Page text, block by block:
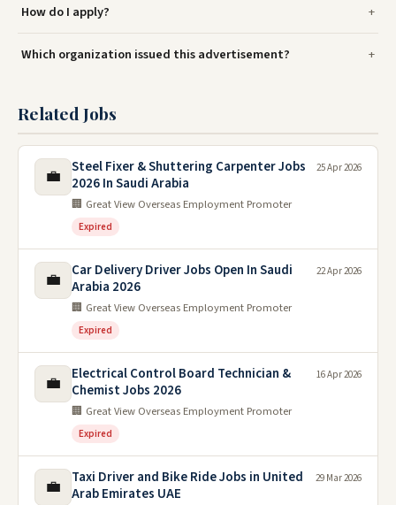
How do I apply?
Which organization issued this advertisement?
Related Jobs
💼
Steel Fixer & Shuttering Carpenter Jobs
2026 In Saudi Arabia
🏢 Great View Overseas Employment Promoter
Expired
25 Apr 2026
💼
Car Delivery Driver Jobs Open In Saudi
Arabia 2026
🏢 Great View Overseas Employment Promoter
Expired
22 Apr 2026
💼
Electrical Control Board Technician &
Chemist Jobs 2026
🏢 Great View Overseas Employment Promoter
Expired
16 Apr 2026
💼
Taxi Driver and Bike Ride Jobs in United
Arab Emirates UAE
29 Mar 2026